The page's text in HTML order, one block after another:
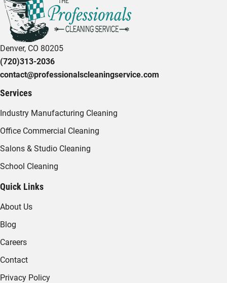
Denver, CO 80205
(720)313-2036
contact@professionalscleaningservice.com
Services
Industry Manufacturing Cleaning
Office Commercial Cleaning
Salons & Studio Cleaning
School Cleaning
Quick Links
About Us
Blog
Careers
Contact
Privacy Policy